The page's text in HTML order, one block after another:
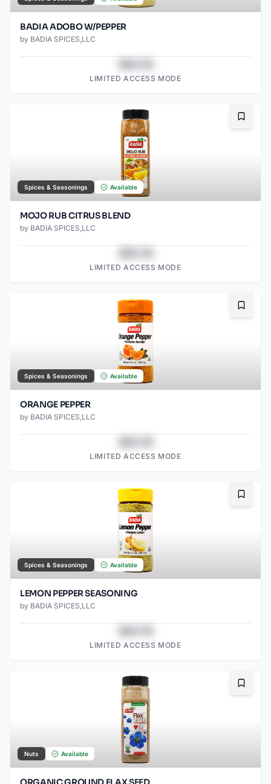
BADIA ADOBO W/PEPPER
by BADIA SPICES,LLC
LIMITED ACCESS MODE
Spices & Seasonings Available
MOJO RUB CITRUS BLEND
by BADIA SPICES,LLC
LIMITED ACCESS MODE
Spices & Seasonings Available
ORANGE PEPPER
by BADIA SPICES,LLC
LIMITED ACCESS MODE
Spices & Seasonings Available
LEMON PEPPER SEASONING
by BADIA SPICES,LLC
LIMITED ACCESS MODE
Nuts Available